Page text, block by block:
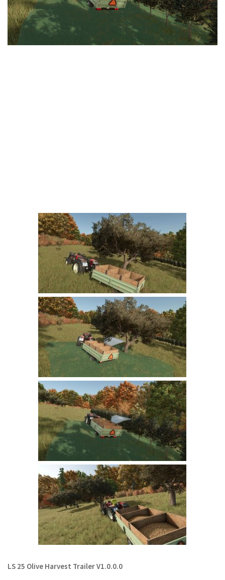
LS 25 Trailers
LS 25 Cutters
LS 25 Forklifts & Excavators
LS 25 Updates
Farming Simulator 22 Mods
LS 22 Maps
LS 22 Tractors
LS 22 Cars
LS 22 Combines
LS 22 Trailers
LS 22 Trucks
LS 22 Vehicles
LS 22 Cutters
LS 22 Forklifts & Excavators
LS 22 Implements & Tools
LS 22 Buildings
LS 22 Objects
LS 22 Other
LS 22 Packs
LS 22 Prefab
LS 22 Scripts
LS 22 Textures
LS 22 Tutorials
LS 22 Updates
LS 25 Olive Harvest Trailer V1.0.0.0